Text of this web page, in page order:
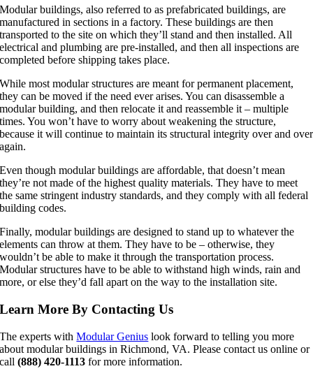
Modular buildings, also referred to as prefabricated buildings, are
manufactured in sections in a factory. These buildings are then
transported to the site on which they’ll stand and then installed. All
electrical and plumbing are pre-installed, and then all inspections are
completed before shipping takes place.
While most modular structures are meant for permanent placement,
they can be moved if the need ever arises. You can disassemble a
modular building, and then relocate it and reassemble it – multiple
times. You won’t have to worry about weakening the structure,
because it will continue to maintain its structural integrity over and over
again.
Even though modular buildings are affordable, that doesn’t mean
they’re not made of the highest quality materials. They have to meet
the same stringent industry standards, and they comply with all federal
building codes.
Finally, modular buildings are designed to stand up to whatever the
elements can throw at them. They have to be – otherwise, they
wouldn’t be able to make it through the transportation process.
Modular structures have to be able to withstand high winds, rain and
more, or else they’d fall apart on the way to the installation site.
Learn More By Contacting Us
The experts withModular Genius look forward to telling you more
about modular buildings in Richmond, VA. Please contact us online or
call(888) 420-1113 for more information.